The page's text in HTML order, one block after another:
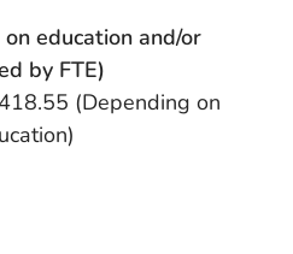
education and/or
by FTE)
(Depending on